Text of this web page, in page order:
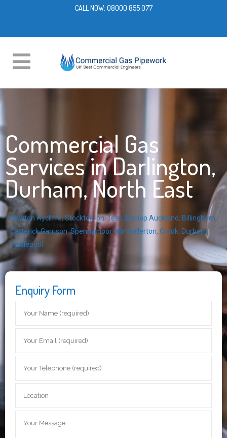
CALL NOW: 08000 855 077
Commercial Gas
Services in Darlington,
Durham, North East
Newton Aycliffe,Stockton-on-Tees Bishop Auckland, Billingham,
Catterick Garrison,Spennymoor, Northallerton, Crook, Durham,
Hartlepool
Enquiry Form